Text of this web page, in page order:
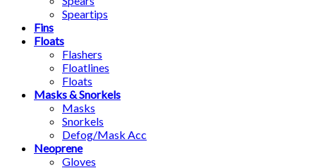
Speartips
Fins
Floats
Flashers
Floatlines
Floats
Masks & Snorkels
Masks
Snorkels
Defog/Mask Acc
Neoprene
Gloves